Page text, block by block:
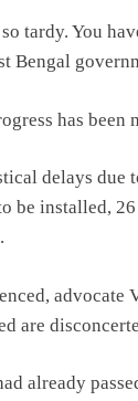
tardy. You
Bengal
has been
delays
be installed,
advocate
are
already